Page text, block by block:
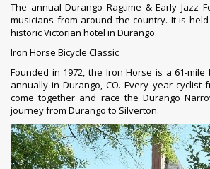
The annual Durango Ragtime & Early Jazz
musicians from around the country. It is
historic Victorian hotel in Durango.
Iron Horse Bicycle Classic
Founded in 1972, the Iron Horse is a 61-
annually in Durango, CO. Every year cyclist
come together and race the Durango
journey from Durango to Silverton.